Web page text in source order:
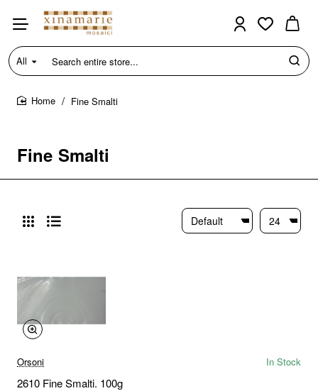
All
Search
entire
store...
Fine Smalti
Fine Smalti
Orsoni In Stock
2610 Fine Smalti. 100g